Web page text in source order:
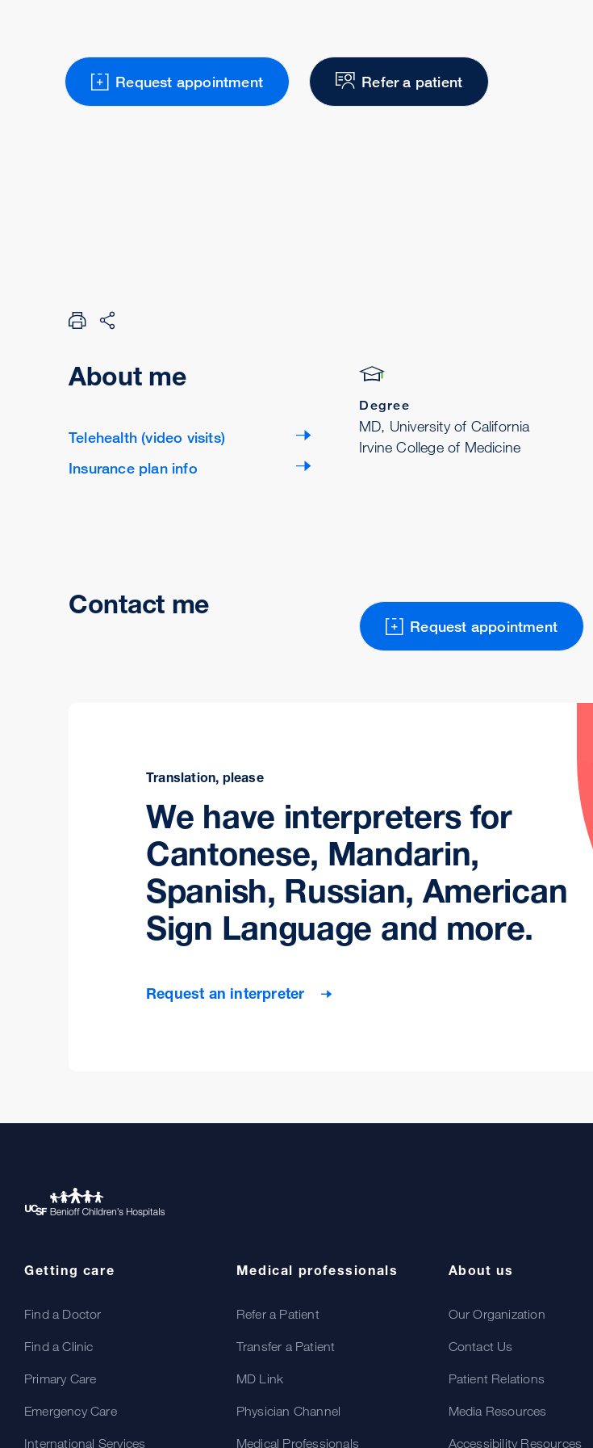
Request appointment Refer a patient
About me
Telehealth (video visits)
Insurance plan info
Degree
MD, University of California
Irvine College of Medicine
Contact me
Request appointment
Translation, please
We have interpreters for
Cantonese, Mandarin,
Spanish, Russian, American
Sign Language and more.
Request an interpreter
Getting care
Find a Doctor
Find a Clinic
Primary Care
Emergency Care
International Services
Medical professionals
Refer a Patient
Transfer a Patient
MD Link
Physician Channel
Medical Professionals
About us
Our Organization
Contact Us
Patient Relations
Media Resources
Accessibility Resources